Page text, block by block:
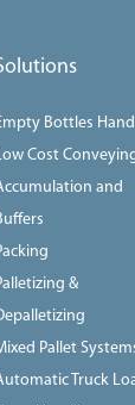
Bottles
Cost
and
&
Pallet
Truck